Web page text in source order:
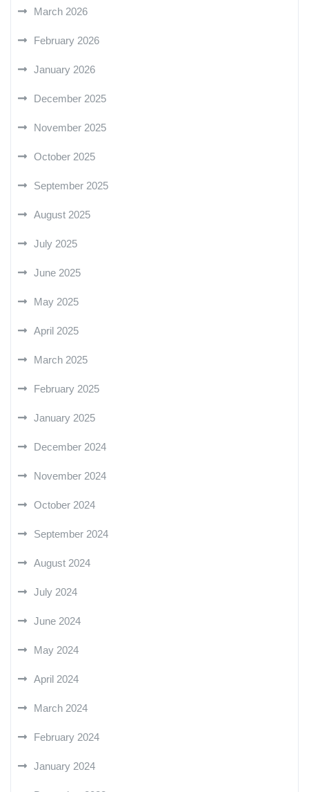
March 2026
February 2026
January 2026
December 2025
November 2025
October 2025
September 2025
August 2025
July 2025
June 2025
May 2025
April 2025
March 2025
February 2025
January 2025
December 2024
November 2024
October 2024
September 2024
August 2024
July 2024
June 2024
May 2024
April 2024
March 2024
February 2024
January 2024